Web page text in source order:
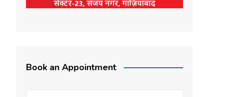
Book an Appointment